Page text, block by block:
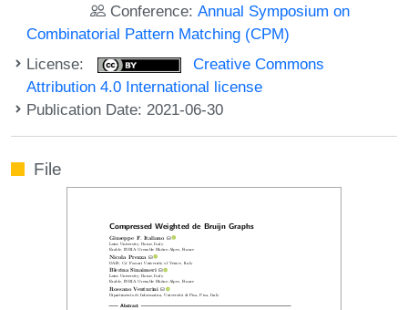
Conference:Annual Symposium on
Combinatorial Pattern Matching (CPM)
License:
Creative Commons
Attribution 4.0 International license
Publication Date: 2021-06-30
File